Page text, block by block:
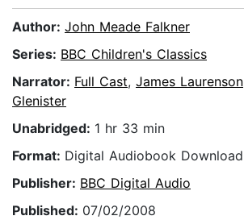
Author: John Meade Falkner
Series: BBC Children's Classics
Narrator: Full Cast, James Laurenson
Glenister
Unabridged: 1 hr 33 min
Format: Digital Audiobook Download
Publisher: BBC Digital Audio
Published: 07/02/2008